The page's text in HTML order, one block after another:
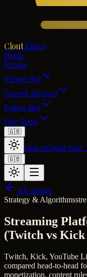
Clout Kings
Home
Pricing
Viewer Bot
Growth Services
Follow Bot
Free Tools
🇬🇧
Sign inClaim Your
🇬🇧
All articles
Strategy & Algorithms
Streaming
(Twitch vs Kick
Twitch, Kick, YouTube
compared head-to-head
monetization, content